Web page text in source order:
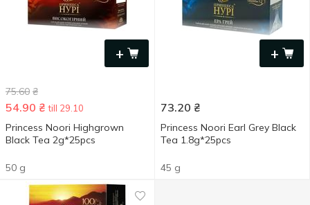
+
75.60 ₴
54.90 ₴ till 29.10
Princess Noori Highgrown
Black Tea 2g*25pcs
50 g
+
73.20 ₴
Princess Noori Earl Grey Black
Tea 1.8g*25pcs
45 g